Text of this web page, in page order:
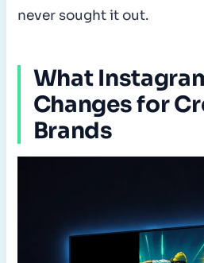
never sought it out.
What
Changes for
Brands